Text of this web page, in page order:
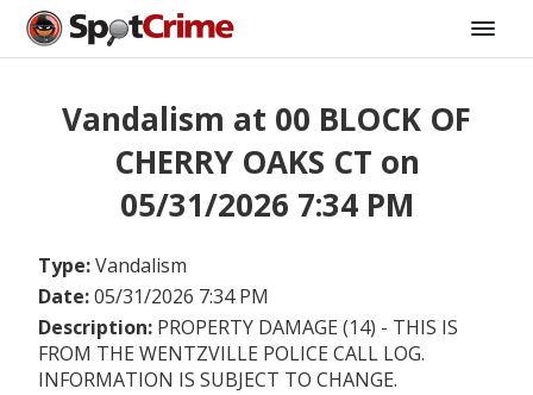
Vandalism at 00 BLOCK OF
CHERRY OAKS CT on
05/31/2026 7:34 PM
Type:Vandalism
Date:05/31/2026 7:34 PM
Description: PROPERTY DAMAGE (14) - THIS IS
FROM THE WENTZVILLE POLICE CALL LOG.
INFORMATION IS SUBJECT TO CHANGE.